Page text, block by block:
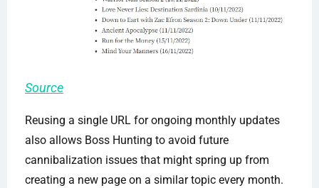
Source
Reusing a single URL for ongoing monthly updates
also allows Boss Hunting to avoid future
cannibalization issues that might spring up from
creating a new page on a similar topic every month.